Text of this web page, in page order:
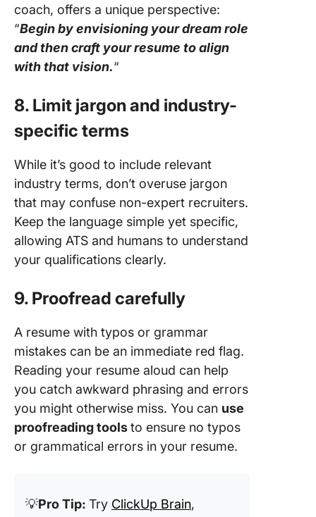
coach, offers a unique perspective:
“Begin by envisioning your dream role
and then craft your resume to align
with that vision.“
8. Limit jargon and industry-
specific terms
While it’s good to include relevant
industry terms, don’t overuse jargon
that may confuse non-expert recruiters.
Keep the language simple yet specific,
allowing ATS and humans to understand
your qualifications clearly.
9. Proofread carefully
A resume with typos or grammar
mistakes can be an immediate red flag.
Reading your resume aloud can help
you catch awkward phrasing and errors
you might otherwise miss. You can use
proofreading toolsto ensure no typos
or grammatical errors in your resume.
💡Pro Tip: Try ClickUp Brain,